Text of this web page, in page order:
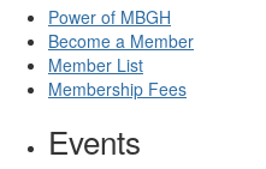
Power of MBGH
Become a Member
Member List
Membership Fees
Events